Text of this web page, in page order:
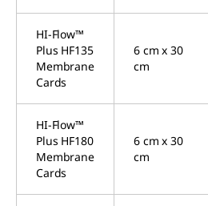
HI-Flow™
Plus HF135
Membrane
Cards
6 cm x 30
cm
HI-Flow™
Plus HF180
Membrane
Cards
6 cm x 30
cm